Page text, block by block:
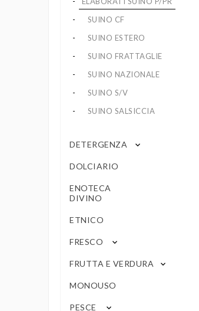
SUINO CF
SUINO ESTERO
SUINO FRATTAGLIE
SUINO NAZIONALE
SUINO S/V
SUINO SALSICCIA
DETERGENZA keyboard_arrow_down
DOLCIARIO
ENOTECA
DIVINO
ETNICO
FRESCO keyboard_arrow_down
FRUTTA E VERDURA keyboard_arrow_down
MONOUSO
PESCE keyboard_arrow_down